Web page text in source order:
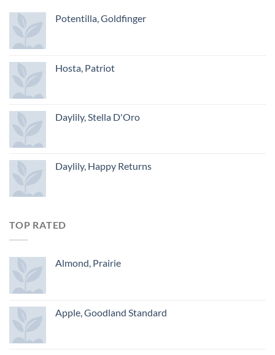
Potentilla, Goldfinger
Hosta, Patriot
Daylily, Stella D'Oro
Daylily, Happy Returns
TOP RATED
Almond, Prairie
Apple, Goodland Standard